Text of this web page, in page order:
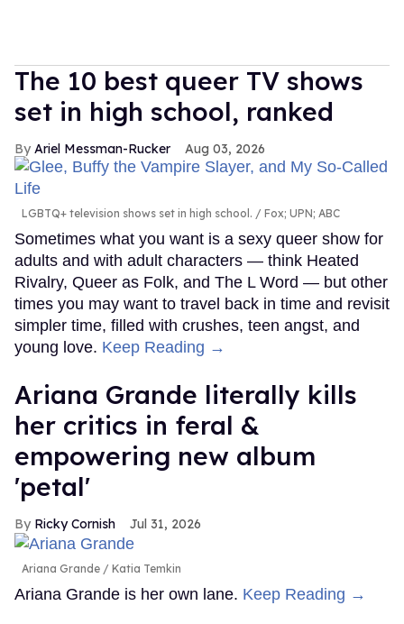
The 10 best queer TV shows
set in high school, ranked
Ariel Messman-Rucker Aug 03, 2026
LGBTQ+ television shows set in high school. Fox; UPN; ABC
Sometimes what you want is a sexy queer show for
adults and with adult characters — think Heated
Rivalry, Queer as Folk, and The L Word — but other
times you may want to travel back in time and revisit
simpler time, filled with crushes, teen angst, and
young love. Keep Reading →
Ariana Grande literally kills
her critics in feral &
empowering new album
'petal'
Ricky Cornish Jul 31, 2026
Ariana Grande Katia Temkin
Ariana Grande is her own lane. Keep Reading →